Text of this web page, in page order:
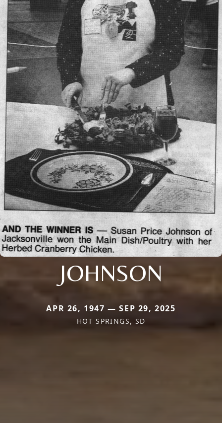
JOHNSON
APR 26, 1947 — SEP 29, 2025
HOT SPRINGS, SD